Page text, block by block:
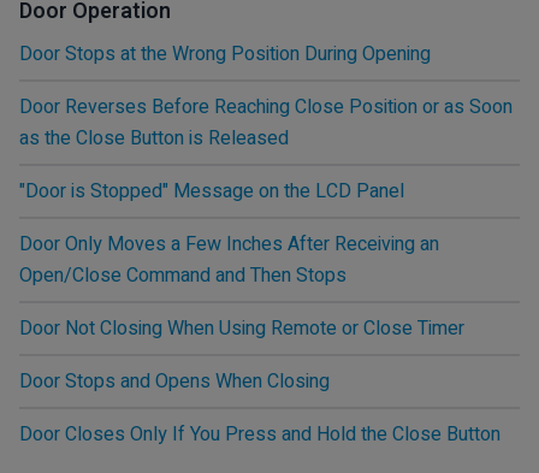
Door Operation
Door Stops at the Wrong Position During Opening
Door Reverses Before Reaching Close Position or as Soon
as the Close Button is Released
"Door is Stopped" Message on the LCD Panel
Door Only Moves a Few Inches After Receiving an
Open/Close Command and Then Stops
Door Not Closing When Using Remote or Close Timer
Door Stops and Opens When Closing
Door Closes Only If You Press and Hold the Close Button